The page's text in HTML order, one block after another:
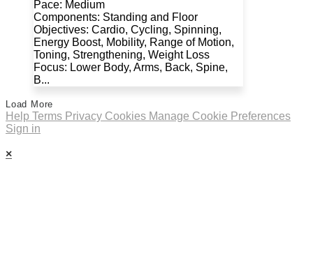
Pace: Medium
Components: Standing and Floor
Objectives: Cardio, Cycling, Spinning,
Energy Boost, Mobility, Range of Motion,
Toning, Strengthening, Weight Loss
Focus: Lower Body, Arms, Back, Spine,
B...
Load More
Help Terms Privacy Cookies Manage Cookie Preferences
Sign in
×